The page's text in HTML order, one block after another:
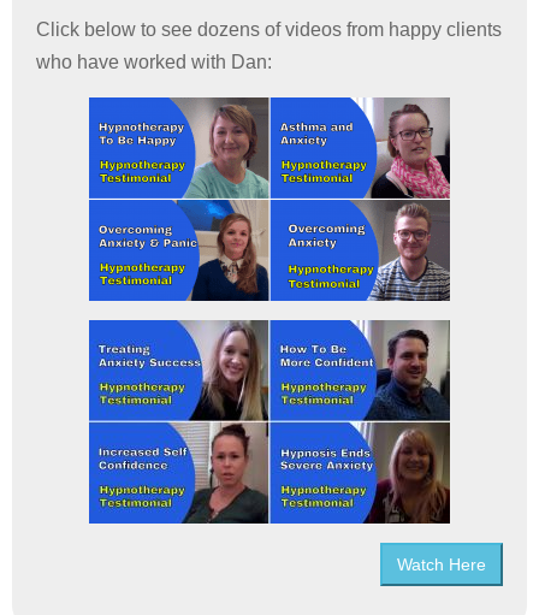
Click below to see dozens of videos from happy clients
who have worked with Dan:
Watch Here